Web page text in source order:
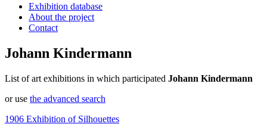
Exhibition database
About the project
Contact
Johann Kindermann
List of art exhibitions in which participated Johann Kindermann
or use the advanced search
1906 Exhibition of Silhouettes